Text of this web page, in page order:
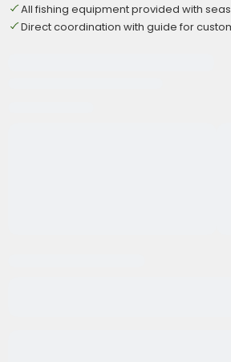
All fishing equipment provided with
Direct coordination with guide for